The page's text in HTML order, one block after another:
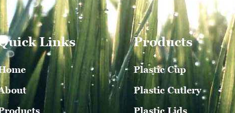
Links Products
Plastic Cup
Plastic Cutlery